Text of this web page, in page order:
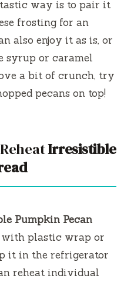
way is to pair it
frosting for an
also enjoy it as is, or
syrup or caramel
a bit of crunch, try
pecans on top!
Irresistible
Pumpkin Pecan
plastic wrap or
it in the refrigerator
reheat individual